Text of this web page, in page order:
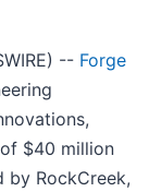
-- Forge
$40 million
by RockCreek,